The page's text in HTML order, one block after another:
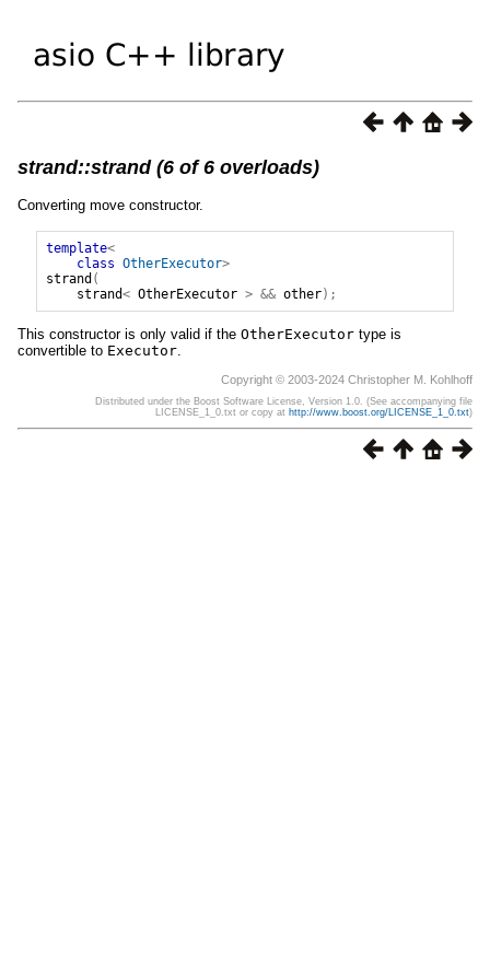
strand::strand (6 of 6 overloads)
Converting move constructor.
template<
class OtherExecutor>
strand (
strand< OtherExecutor > && other);
This constructor is only valid if the OtherExecutor type is
convertible to Executor
Copyright © 2003-2024 Christopher M. Kohlhoff
Distributed under the Boost Software License, Version 1.0. (See accompanying file
LICENSE_1_0.txt or copy at http://www.boost.org/LICENSE_1_0.txt)